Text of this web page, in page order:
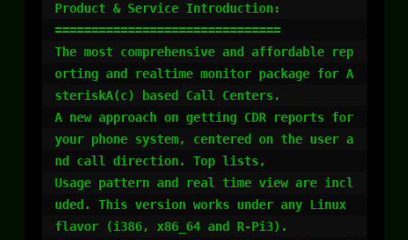
Product & Service Introduction:
===============================
The most comprehensive and affordable rep
orting and realtime monitor package for A
steriskA(c) based Call Centers.
A new approach on getting CDR reports for
your phone system, centered on the user a
nd call direction. Top lists,
Usage pattern and real time view are incl
uded. This version works under any Linux
flavor (i386, x86_64 and R-Pi3).